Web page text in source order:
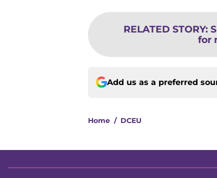
RELATED STORY:
for
Add us as a preferred
Home / DCEU